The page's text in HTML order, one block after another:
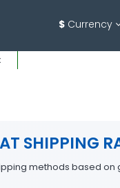
$ Currency
SHIPPING
methods based on